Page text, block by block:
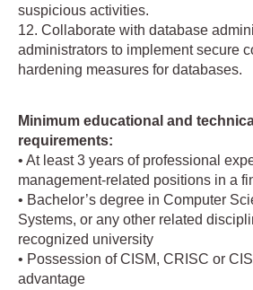
suspicious activities.
12. Collaborate with database
administrators to implement secure
hardening measures for databases.
Minimum educational and
requirements:
• At least 3 years of professional
management-related positions in a
• Bachelor’s degree in Computer
Systems, or any other related
recognized university
• Possession of CISM, CRISC or
advantage